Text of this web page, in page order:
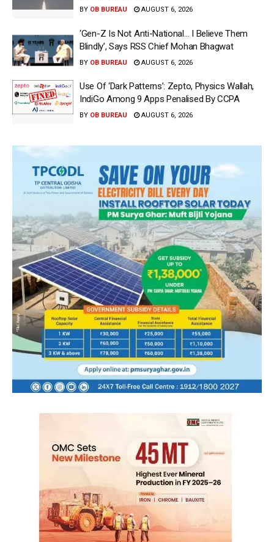
BY OB BUREAU AUGUST 6, 2026
‘Gen-Z Is Not Anti-National… I Believe Them
Blindly’, Says RSS Chief Mohan Bhagwat
BY OB BUREAU AUGUST 6, 2026
Use Of ‘Dark Patterns’: Zepto, Physics Wallah,
IndiGo Among 9 Apps Penalised By CCPA
BY OB BUREAU AUGUST 6, 2026